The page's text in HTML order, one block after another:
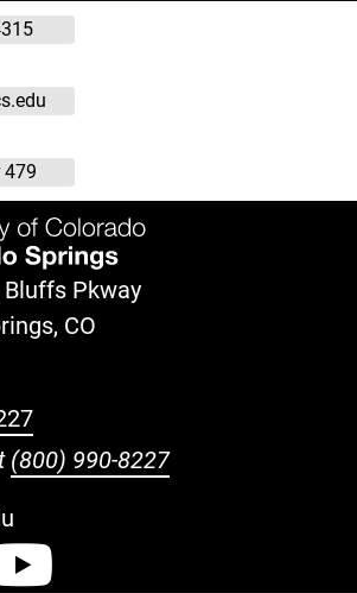
479
Pkway
CO
(800) 990-8227
Facebook
Instagram
Twitter